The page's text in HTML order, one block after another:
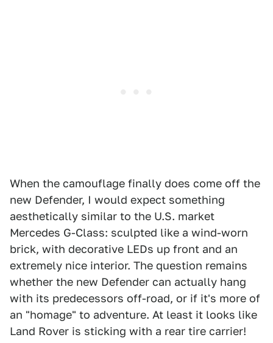
When the camouflage finally does come off the
new Defender, I would expect something
aesthetically similar to the U.S. market
Mercedes G-Class: sculpted like a wind-worn
brick, with decorative LEDs up front and an
extremely nice interior. The question remains
whether the new Defender can actually hang
with its predecessors off-road, or if it's more of
an "homage" to adventure. At least it looks like
Land Rover is sticking with a rear tire carrier!